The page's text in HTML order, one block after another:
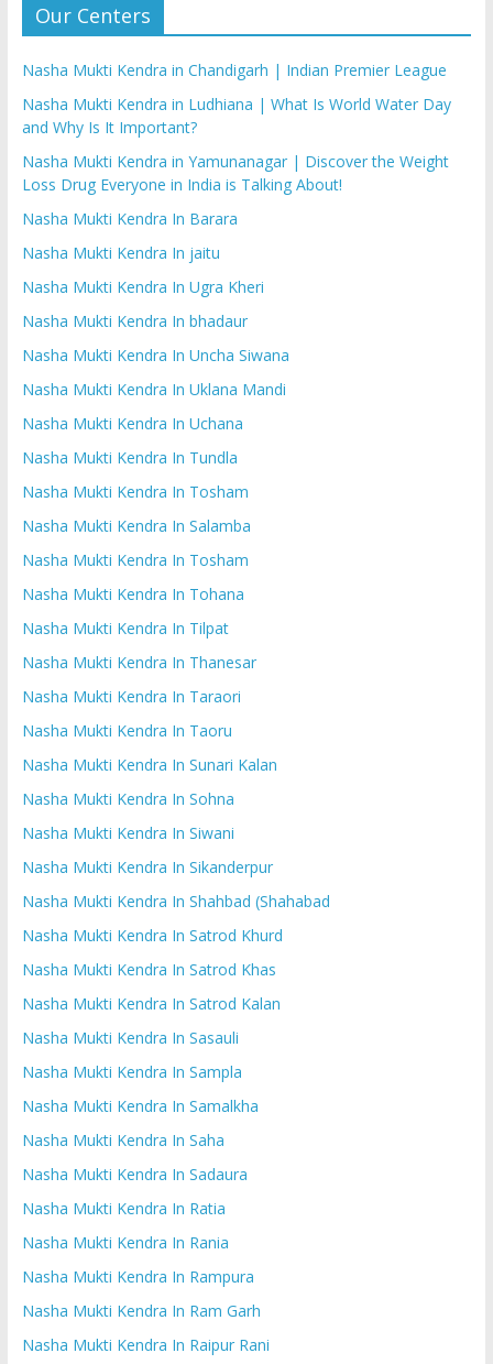
Our Centers
Nasha Mukti Kendra in Chandigarh | Indian Premier League
Nasha Mukti Kendra in Ludhiana | What Is World Water Day
and Why Is It Important?
Nasha Mukti Kendra in Yamunanagar | Discover the Weight
Loss Drug Everyone in India is Talking About!
Nasha Mukti Kendra In Barara
Nasha Mukti Kendra In jaitu
Nasha Mukti Kendra In Ugra Kheri
Nasha Mukti Kendra In bhadaur
Nasha Mukti Kendra In Uncha Siwana
Nasha Mukti Kendra In Uklana Mandi
Nasha Mukti Kendra In Uchana
Nasha Mukti Kendra In Tundla
Nasha Mukti Kendra In Tosham
Nasha Mukti Kendra In Salamba
Nasha Mukti Kendra In Tosham
Nasha Mukti Kendra In Tohana
Nasha Mukti Kendra In Tilpat
Nasha Mukti Kendra In Thanesar
Nasha Mukti Kendra In Taraori
Nasha Mukti Kendra In Taoru
Nasha Mukti Kendra In Sunari Kalan
Nasha Mukti Kendra In Sohna
Nasha Mukti Kendra In Siwani
Nasha Mukti Kendra In Sikanderpur
Nasha Mukti Kendra In Shahbad (Shahabad
Nasha Mukti Kendra In Satrod Khurd
Nasha Mukti Kendra In Satrod Khas
Nasha Mukti Kendra In Satrod Kalan
Nasha Mukti Kendra In Sasauli
Nasha Mukti Kendra In Sampla
Nasha Mukti Kendra In Samalkha
Nasha Mukti Kendra In Saha
Nasha Mukti Kendra In Sadaura
Nasha Mukti Kendra In Ratia
Nasha Mukti Kendra In Rania
Nasha Mukti Kendra In Rampura
Nasha Mukti Kendra In Ram Garh
Nasha Mukti Kendra In Raipur Rani